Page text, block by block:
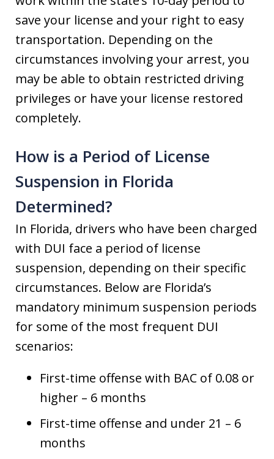
save your license and your right to easy
transportation. Depending on the
circumstances involving your arrest, you
may be able to obtain restricted driving
privileges or have your license restored
completely.
How is a Period of License
Suspension in Florida
Determined?
In Florida, drivers who have been charged
with DUI face a period of license
suspension, depending on their specific
circumstances. Below are Florida’s
mandatory minimum suspension periods
for some of the most frequent DUI
scenarios:
First-time offense with BAC of 0.08 or
higher – 6 months
First-time offense and under 21 – 6
months